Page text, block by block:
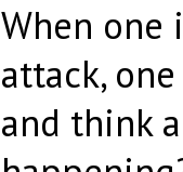
When one
attack,
and think